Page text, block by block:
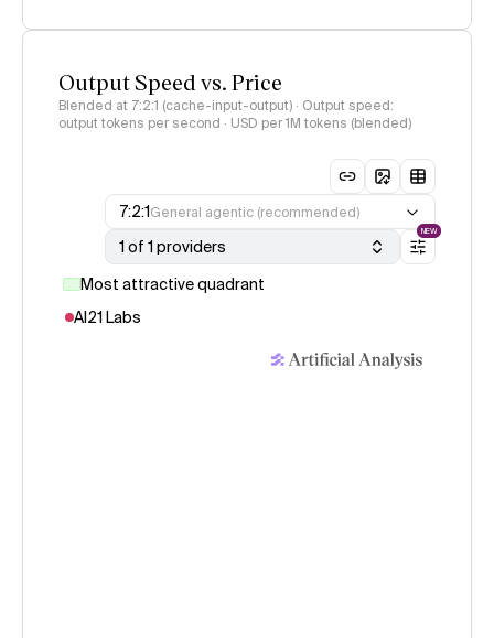
Output Speed vs. Price
Blended at 7:2:1 (cache-input-output) · Output speed:
output tokens per second · USD per 1M tokens (blended)
7:2:1General agentic (recommended)
1 of 1 providers
NEW
Most attractive quadrant
AI21 Labs